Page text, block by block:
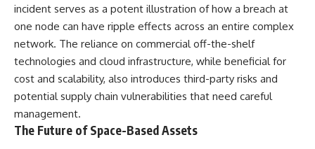
incident serves as a potent illustration of how a breach at
one node can have ripple effects across an entire complex
network. The reliance on commercial off-the-shelf
technologies and cloud infrastructure, while beneficial for
cost and scalability, also introduces third-party risks and
potential supply chain vulnerabilities that need careful
management.
The Future of Space-Based Assets